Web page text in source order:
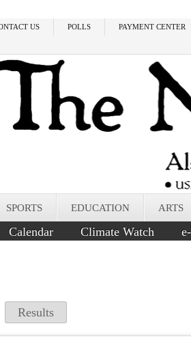
US POLLS PAYMENT CENTER
SPORTS EDUCATION ARTS
Calendar Climate Watch
Results